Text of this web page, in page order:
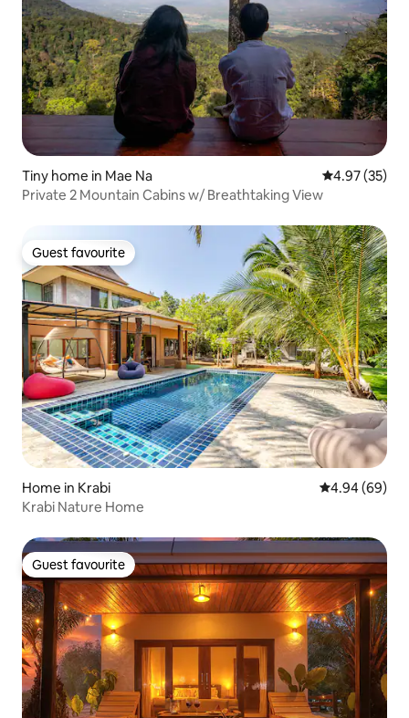
Tiny home in Mae Na 4.97 out of 5
4.97 (35)
Private 2 Mountain Cabins w/ Breathtaking View
Guest favourite
Guest favourite
Home in Krabi 4.94 out of 5
4.94 (69)
Krabi Nature Home
Guest favourite
Guest favourite